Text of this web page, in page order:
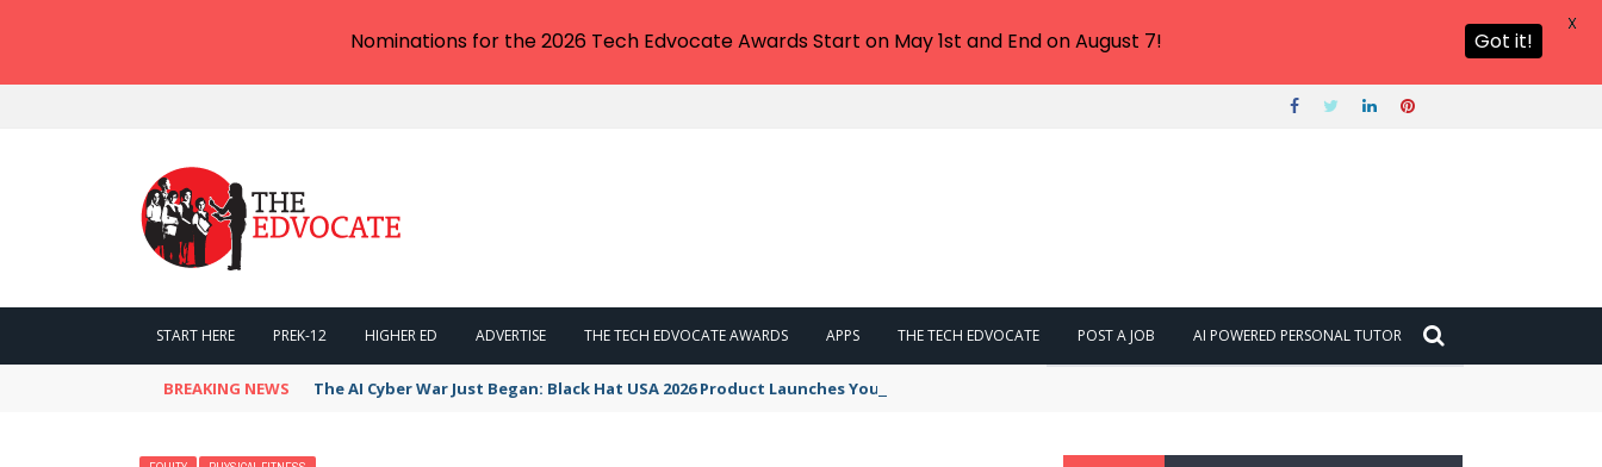
START HERE PREK-12 HIGHER ED ADVERTISE THE TECH EDVOCATE AWARDS APPS THE TECH EDVOCATE POST A JOB AI POWERED PERSONAL TUTOR
BREAKING NEWS The AI Cyber War Just Began: Black Hat USA 2026 Product Launches You NEED to See
Nominations for the 2026 Tech Edvocate Awards Start on May 1st and End on August 7! Got it!
X